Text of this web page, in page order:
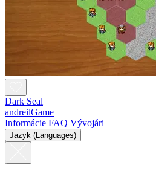
Dark Seal
andreilGame
Informácie FAQ Vývojári
Jazyk (Languages)